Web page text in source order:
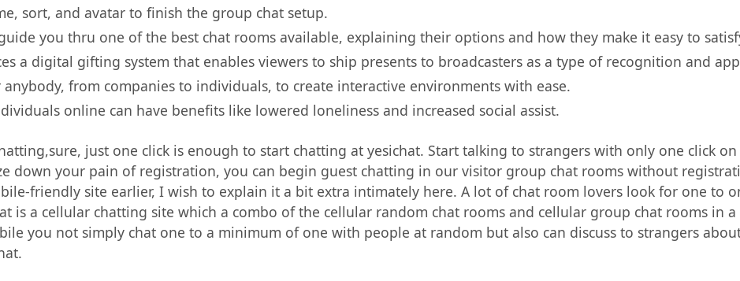
sort, and avatar to finish the group chat setup.
you thru one of the best chat rooms available, explaining their options and how they make it easy to
a digital gifting system that enables viewers to ship presents to broadcasters as a type of recognition and
anybody, from companies to individuals, to create interactive environments with ease.
online can have benefits like lowered loneliness and increased social assist.
just one click is enough to start chatting at yesichat. Start talking to strangers with only one click
down your pain of registration, you can begin guest chatting in our visitor group chat rooms without
friendly site earlier, I wish to explain it a bit extra intimately here. A lot of chat room lovers look for one to
is a cellular chatting site which a combo of the cellular random chat rooms and cellular group chat rooms in
you not simply chat one to a minimum of one with people at random but also can discuss to strangers